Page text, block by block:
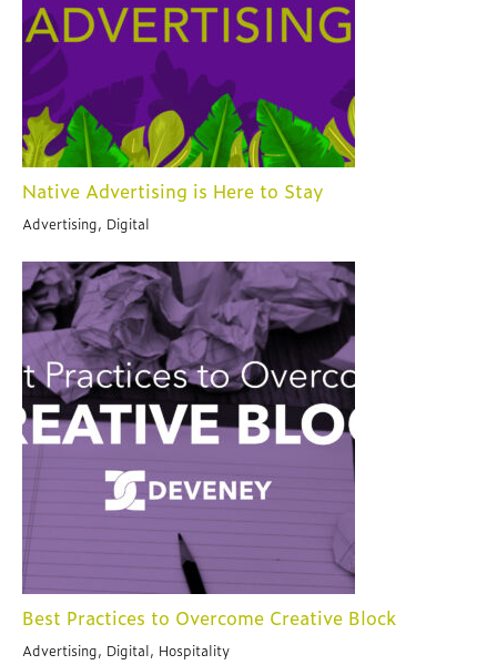
Native Advertising is Here to Stay
Advertising, Digital
Best Practices to Overcome Creative Block
Advertising, Digital, Hospitality